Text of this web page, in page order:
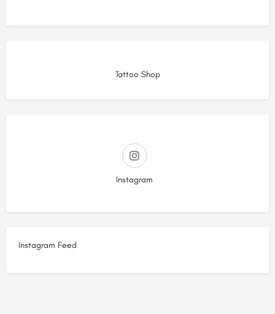
Tattoo Shop
Instagram
Instagram Feed